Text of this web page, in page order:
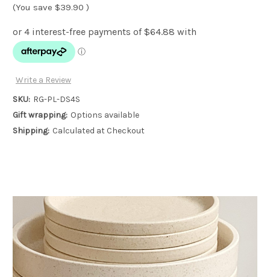
(You save $39.90 )
Write a Review
SKU: RG-PL-DS4S
Gift wrapping: Options available
Shipping: Calculated at Checkout